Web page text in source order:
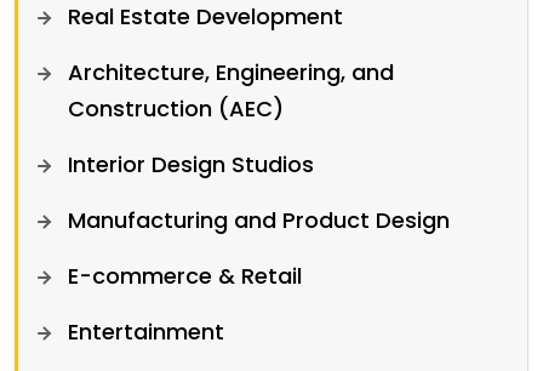
Real Estate Development
Architecture, Engineering, and
Construction (AEC)
Interior Design Studios
Manufacturing and Product Design
E-commerce & Retail
Entertainment